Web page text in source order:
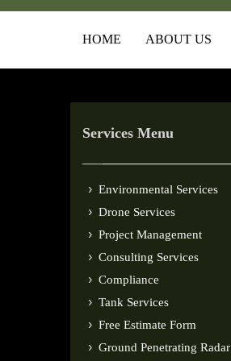
HOME ABOUT US
Services Menu
Environmental Services
Drone Services
Project Management
Consulting Services
Compliance
Tank Services
Free Estimate Form
Ground Penetrating Radar